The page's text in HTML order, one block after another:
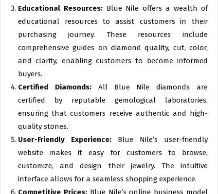
Educational Resources: Blue Nile offers a wealth of
educational resources to assist customers in their
purchasing journey. These resources include
comprehensive guides on diamond quality, cut, color,
and clarity, enabling customers to become informed
buyers.
Certified Diamonds:All Blue Nile diamonds are
certified by reputable gemological laboratories,
ensuring that customers receive authentic and high-
quality stones.
User-Friendly Experience: Blue Nile’s user-friendly
website makes it easy for customers to browse,
customize, and design their jewelry. The intuitive
interface allows for a seamless shopping experience.
Competitive Prices:Blue Nile’s online business model